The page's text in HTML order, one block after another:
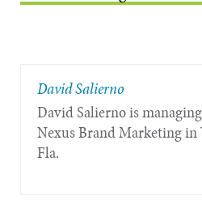
David Salierno
David Salierno is
Nexus Brand Marketing in
Fla.